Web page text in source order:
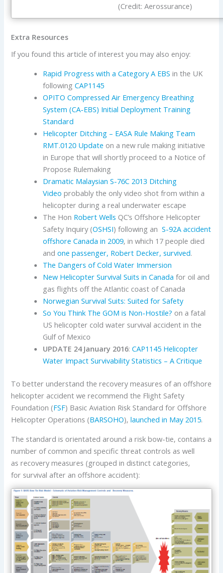
(Credit: Aerossurance)
Extra Resources
If you found this article of interest you may also enjoy:
Rapid Progress with a Category A EBS in the UK
followingCAP1145
OPITO Compressed Air Emergency Breathing
System (CA-EBS) Initial Deployment Training
Standard
Helicopter Ditching – EASA Rule Making Team
RMT.0120 Update on a new rule making initiative
in Europe that will shortly proceed to a Notice of
Propose Rulemaking
Dramatic Malaysian S-76C 2013 Ditching
Video probably the only video shot from within a
helicopter during a real underwater escape
The Hon Robert Wells QC’s Offshore Helicopter
Safety Inquiry (OSHSI) following anS-92A accident
offshore Canada in 2009, in which 17 people died
andone passenger, Robert Decker, survived.
The Dangers of Cold Water Immersion
New Helicopter Survival Suits in Canada for oil and
gas flights off the Atlantic coast of Canada
Norwegian Survival Suits: Suited for Safety
So You Think The GOM is Non-Hostile? on a fatal
US helicopter cold water survival accident in the
Gulf of Mexico
UPDATE 24 January 2016:CAP1145 Helicopter
Water Impact Survivability Statistics – A Critique
To better understand the recovery measures of an offshore
helicopter accident we recommend the Flight Safety
Foundation (FSF) Basic Aviation Risk Standard for Offshore
Helicopter Operations (BARSOHO),launched in May 2015.
The standard is orientated around a risk bow-tie, contains a
number of common and specific threat controls as well
as recovery measures (grouped in distinct categories,
for survival after an offshore accident):